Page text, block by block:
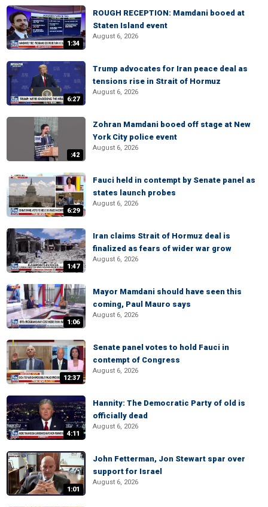
1:34
ROUGH RECEPTION: Mamdani booed at
Staten Island event
August 6, 2026
6:27
Trump advocates for Iran peace deal as
tensions rise in Strait of Hormuz
August 6, 2026
:42
Zohran Mamdani booed off stage at New
York City police event
August 6, 2026
6:29
Fauci held in contempt by Senate panel as
states launch probes
August 6, 2026
1:47
Iran claims Strait of Hormuz deal is
finalized as fears of wider war grow
August 6, 2026
1:06
Mayor Mamdani should have seen this
coming, Paul Mauro says
August 6, 2026
12:37
Senate panel votes to hold Fauci in
contempt of Congress
August 6, 2026
4:11
Hannity: The Democratic Party of old is
officially dead
August 6, 2026
1:01
John Fetterman, Jon Stewart spar over
support for Israel
August 6, 2026